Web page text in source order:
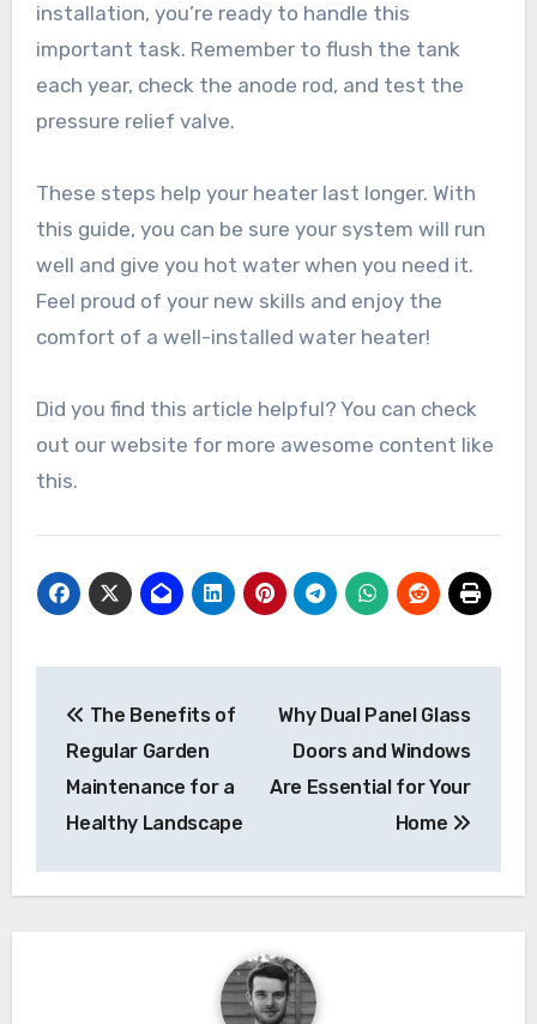
installation, you’re ready to handle this
important task. Remember to flush the tank
each year, check the anode rod, and test the
pressure relief valve.
These steps help your heater last longer. With
this guide, you can be sure your system will run
well and give you hot water when you need it.
Feel proud of your new skills and enjoy the
comfort of a well-installed water heater!
Did you find this article helpful? You can check
out our website for more awesome content like
this.
navigation
The Benefits of
Regular Garden
Maintenance for a
Healthy Landscape
Why Dual Panel Glass
Doors and Windows
Are Essential for Your
Home